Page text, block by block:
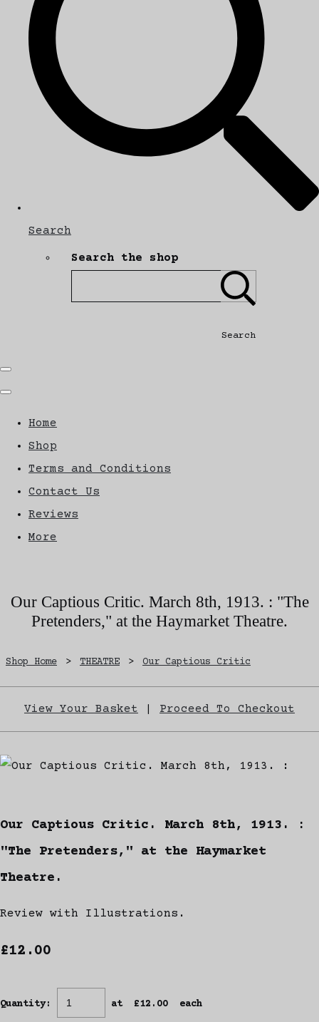
Search
Search the shop
Search
Home
Shop
Terms and Conditions
Contact Us
Reviews
More
Our Captious Critic. March 8th, 1913. : "The
Pretenders," at the Haymarket Theatre.
Shop Home > THEATRE > Our Captious Critic
View Your Basket Proceed To Checkout
Our Captious Critic. March 8th, 1913. :
"The Pretenders," at the Haymarket
Theatre.
Review with Illustrations.
£12.00
Quantity: at £12.00 each